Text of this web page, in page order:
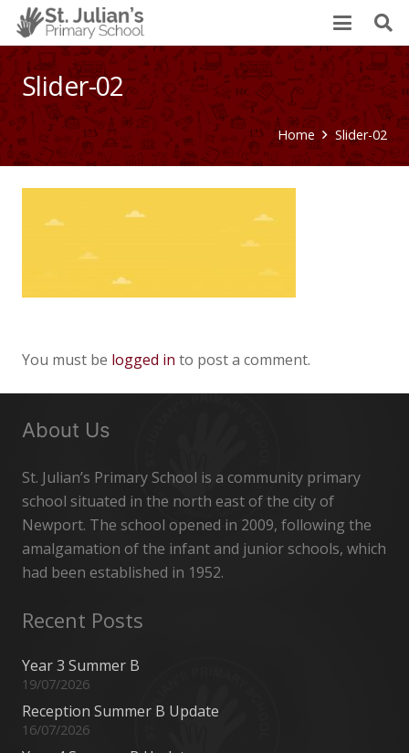
Slider-02
Home Slider-02
You must be logged in to post a comment.
About Us
St. Julian’s Primary School is a community primary
school situated in the north east of the city of
Newport. The school opened in 2009, following the
amalgamation of the infant and junior schools, which
had been established in 1952.
Recent Posts
Year 3 Summer B
19/07/2026
Reception Summer B Update
16/07/2026